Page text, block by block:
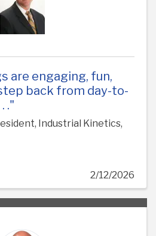
are engaging, fun,
back from day-to-
."
Industrial Kinetics,
2/12/2026